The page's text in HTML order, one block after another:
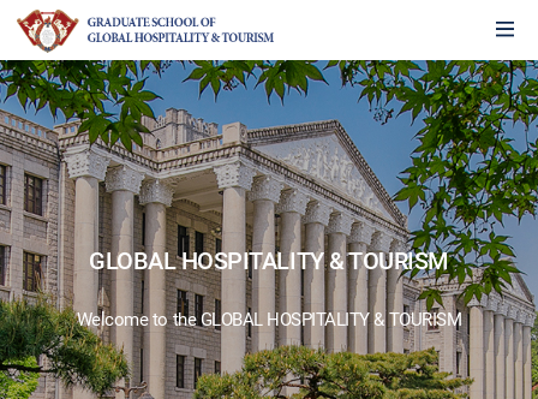
GLOBAL HOSPITALITY & TOURISM
Welcome to the GLOBAL HOSPITALITY & TOURISM